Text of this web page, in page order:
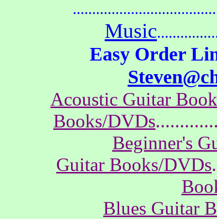
Music
Easy Order
Acoustic Guitar
Books/DVDs
Beginner's
Guitar Books/DVDs
Blues Guitar